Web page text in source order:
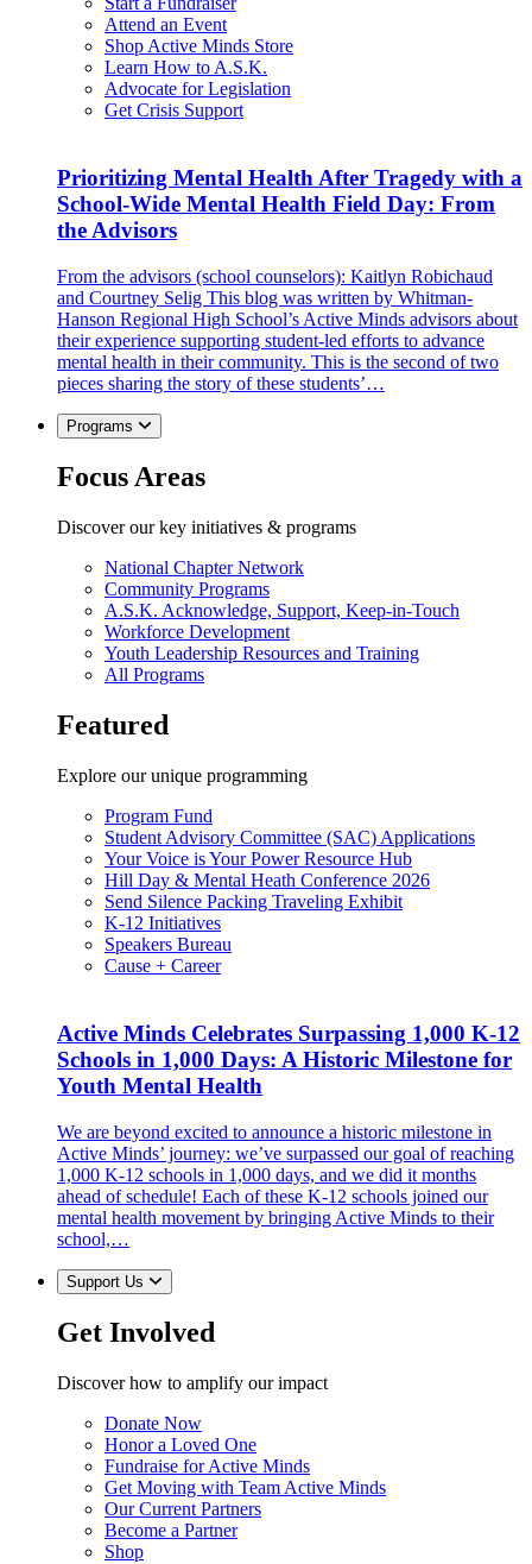
Attend an Event
Shop Active Minds Store
Learn How to A.S.K.
Advocate for Legislation
Get Crisis Support
Prioritizing Mental Health After Tragedy with a
School-Wide Mental Health Field Day: From
the Advisors
From the advisors (school counselors): Kaitlyn Robichaud
and Courtney Selig This blog was written by Whitman-
Hanson Regional High School’s Active Minds advisors about
their experience supporting student-led efforts to advance
mental health in their community. This is the second of two
pieces sharing the story of these students’…
Programs
Focus Areas
Discover our key initiatives & programs
National Chapter Network
Community Programs
A.S.K. Acknowledge, Support, Keep-in-Touch
Workforce Development
Youth Leadership Resources and Training
All Programs
Featured
Explore our unique programming
Program Fund
Student Advisory Committee (SAC) Applications
Your Voice is Your Power Resource Hub
Hill Day & Mental Heath Conference 2026
Send Silence Packing Traveling Exhibit
K-12 Initiatives
Speakers Bureau
Cause + Career
Active Minds Celebrates Surpassing 1,000 K-12
Schools in 1,000 Days: A Historic Milestone for
Youth Mental Health
We are beyond excited to announce a historic milestone in
Active Minds’ journey: we’ve surpassed our goal of reaching
1,000 K-12 schools in 1,000 days, and we did it months
ahead of schedule! Each of these K-12 schools joined our
mental health movement by bringing Active Minds to their
school,…
Support Us
Get Involved
Discover how to amplify our impact
Donate Now
Honor a Loved One
Fundraise for Active Minds
Get Moving with Team Active Minds
Our Current Partners
Become a Partner
Shop